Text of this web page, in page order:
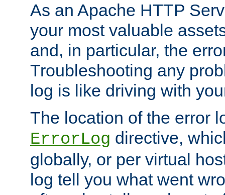
As an Apache HTTP
your most valuable
and, in particular, the
Troubleshooting any
log is like driving with
The location of the error
ErrorLog directive,
globally, or per virtual
log tell you what went